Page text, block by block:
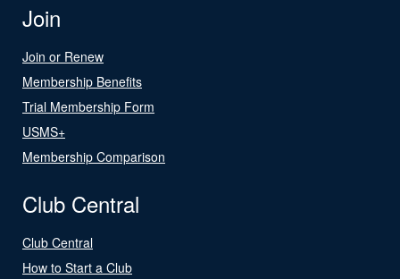
Join
Join or Renew
Membership Benefits
Trial Membership Form
USMS+
Membership Comparison
Club Central
Club Central
How to Start a Club